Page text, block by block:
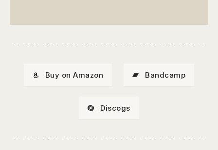
Buy on Amazon Bandcamp
Discogs